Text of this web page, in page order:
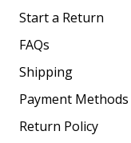
Start a Return
FAQs
Shipping
Payment Methods
Return Policy